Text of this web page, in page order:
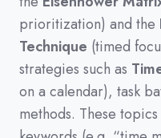
prioritization) and the
Technique (timed
strategies such as
on a calendar), task
methods. These